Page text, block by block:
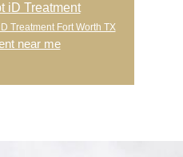
iD Treatment
Treatment Fort Worth TX
near me